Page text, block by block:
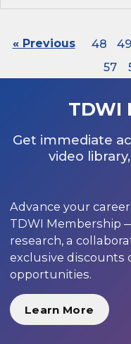
« Previous 48 49
57
TDWI
Get immediate
video
Advance your
TDWI Membership
research, a
exclusive discounts
opportunities.
Learn More